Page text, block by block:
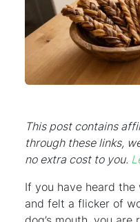
This post contains
through these links,
no extra cost to you.
If you have heard
and felt a flicker of